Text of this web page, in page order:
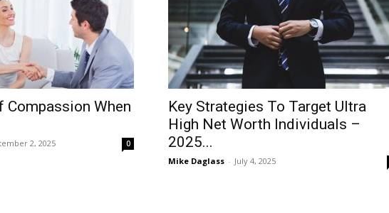
Compassion When
2, 2025 0
Key Strategies To Target Ultra
High Net Worth Individuals –
2025...
Mike Daglass - July 4, 2025